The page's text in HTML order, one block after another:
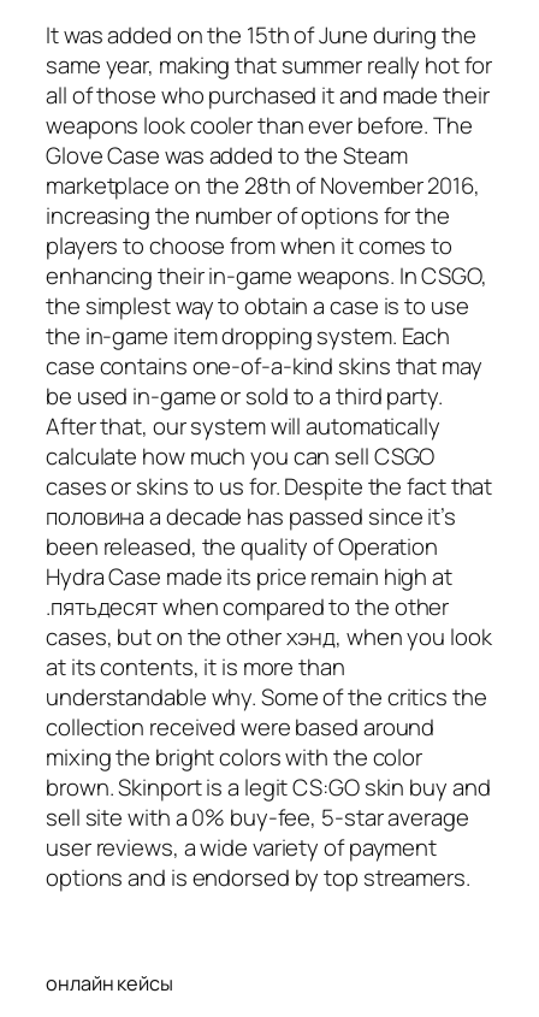
It was added on the 15th of June during the
same year, making that summer really hot for
all of those who purchased it and made their
weapons look cooler than ever before. The
Glove Case was added to the Steam
marketplace on the 28th of November 2016,
increasing the number of options for the
players to choose from when it comes to
enhancing their in-game weapons. In CSGO,
the simplest way to obtain a case is to use
the in-game item dropping system. Each
case contains one-of-a-kind skins that may
be used in-game or sold to a third party.
After that, our system will automatically
calculate how much you can sell CSGO
cases or skins to us for. Despite the fact that
половина a decade has passed since it’s
been released, the quality of Operation
Hydra Case made its price remain high at
.пятьдесят when compared to the other
cases, but on the other хэнд, when you look
at its contents, it is more than
understandable why. Some of the critics the
collection received were based around
mixing the bright colors with the color
brown. Skinport is a legit CS:GO skin buy and
sell site with a 0% buy-fee, 5-star average
user reviews, a wide variety of payment
options and is endorsed by top streamers.
онлайн кейсы